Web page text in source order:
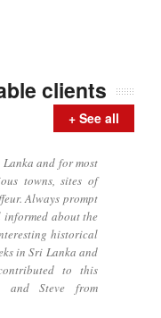
clients
+ See all
and for most
towns, sites of
Always prompt
informed about the
historical
in Sri Lanka and
to this
Steve from